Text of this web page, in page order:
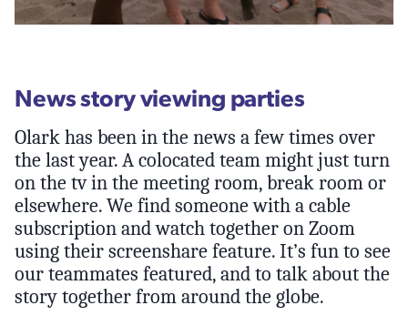
News story viewing parties
Olark has been in the news a few times over
the last year. A colocated team might just turn
on the tv in the meeting room, break room or
elsewhere. We find someone with a cable
subscription and watch together on Zoom
using their screenshare feature. It’s fun to see
our teammates featured, and to talk about the
story together from around the globe.